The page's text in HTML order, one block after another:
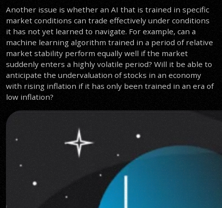
Another issue is whether an AI that is trained in specific
market conditions can trade effectively under conditions
it has not yet learned to navigate. For example, can a
machine learning algorithm trained in a period of relative
market stability perform equally well if the market
suddenly enters a highly volatile period? Will it be able to
anticipate the undervaluation of stocks in an economy
with rising inflation if it has only been trained in an era of
low inflation?